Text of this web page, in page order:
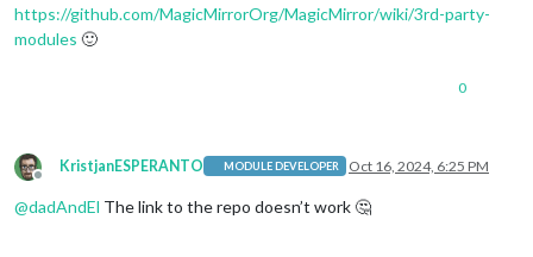
https://github.com/MagicMirrorOrg/MagicMirror/wiki/3rd-party-
modules 🙂
0
Offline
KristjanESPERANTO MODULE DEVELOPER Oct 16, 2024, 6:25 PM
@dadAndEl The link to the repo doesn’t work 🤔